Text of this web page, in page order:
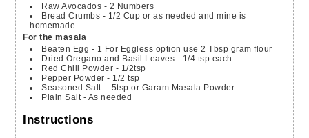
Raw Avocados - 2 Numbers
Bread Crumbs - 1/2 Cup or as needed and mine is
homemade
For the masala
Beaten Egg - 1 For Eggless option use 2 Tbsp gram flour
Dried Oregano and Basil Leaves - 1/4 tsp each
Red Chili Powder - 1/2tsp
Pepper Powder - 1/2 tsp
Seasoned Salt - .5tsp or Garam Masala Powder
Plain Salt - As needed
Instructions